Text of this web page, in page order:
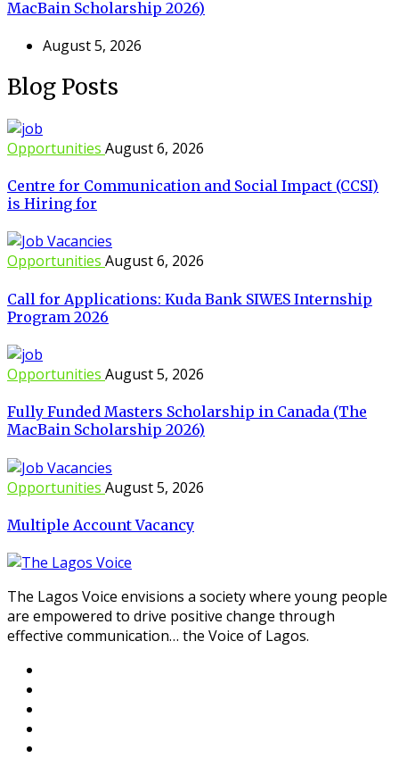
MacBain Scholarship 2026)
August 5, 2026
Blog Posts
Opportunities August 6, 2026
Centre for Communication and Social Impact (CCSI)
is Hiring for
Opportunities August 6, 2026
Call for Applications: Kuda Bank SIWES Internship
Program 2026
Opportunities August 5, 2026
Fully Funded Masters Scholarship in Canada (The
MacBain Scholarship 2026)
Opportunities August 5, 2026
Multiple Account Vacancy
The Lagos Voice envisions a society where young people
are empowered to drive positive change through
effective communication… the Voice of Lagos.